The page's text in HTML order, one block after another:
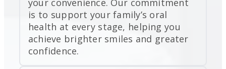
is to support your family’s oral
health at every stage, helping you
achieve brighter smiles and greater
confidence.